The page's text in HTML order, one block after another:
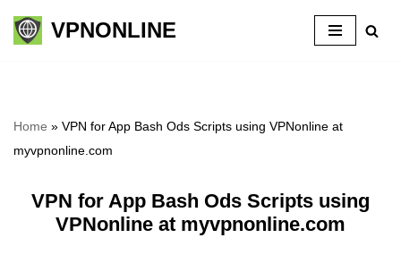
Skip
VPNONLINE
Home » VPN for App Bash Ods Scripts using VPNonline at
myvpnonline.com
VPN for App Bash Ods Scripts using
VPNonline at myvpnonline.com